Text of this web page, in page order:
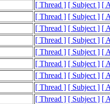
[ Thread ] [ Subject ] [
[ Thread ] [ Subject ] [
[ Thread ] [ Subject ] [
[ Thread ] [ Subject ] [
[ Thread ] [ Subject ] [
[ Thread ] [ Subject ] [
[ Thread ] [ Subject ] [
[ Thread ] [ Subject ] [
[ Thread ] [ Subject ] [